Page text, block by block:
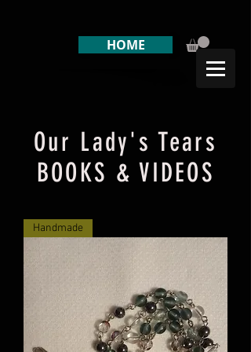
HOME
Our Lady's Tears
BOOKS & VIDEOS
Handmade